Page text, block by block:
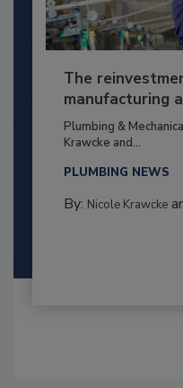
The
manufacturing
Plumbing &
Krawcke and...
PLUMBING NEWS
By: Nicole Krawcke